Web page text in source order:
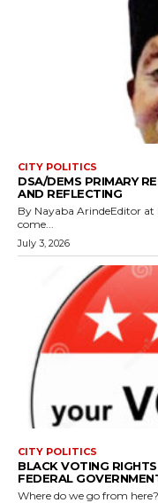
CITY POLITICS
DSA/DEMS PRIMARY
AND REFLECTING
By Nayaba ArindeEditor at
come...
July 3, 2026
CITY POLITICS
BLACK VOTING
FEDERAL
Where do we go from here? By Esmeralda Simmons In Spring 2026,